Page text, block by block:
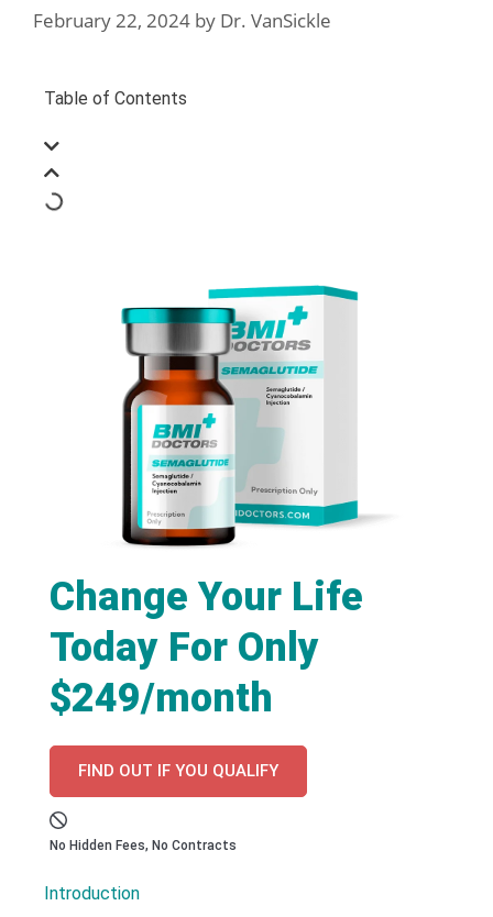
February 22, 2024 by Dr. VanSickle
Table of Contents
Change Your Life
Today For Only
$249/month
FIND OUT IF YOU QUALIFY
No Hidden Fees, No Contracts
Introduction